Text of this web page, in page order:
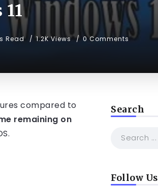
Read 1.2K Views 0 Comments
compared to
remaining on
Search
Follow Us